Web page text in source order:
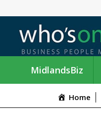
MidlandsBiz
Home